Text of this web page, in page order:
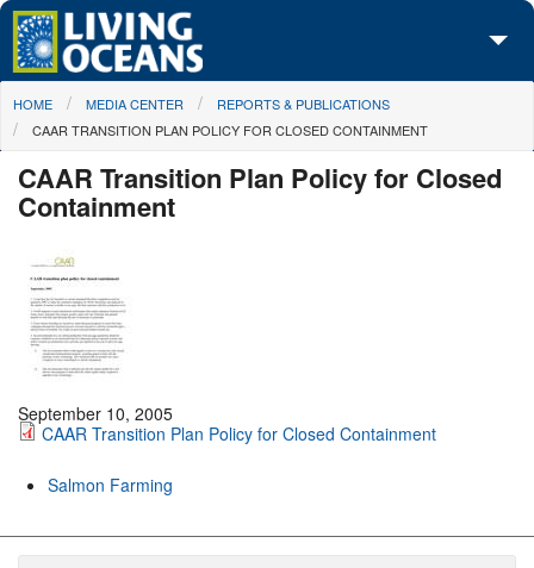
Skip to main content
About Us
Media Center
Maps
Take Action
You are here
HOME MEDIA CENTER
REPORTS & PUBLICATIONS
CAAR TRANSITION PLAN POLICY FOR CLOSED CONTAINMENT
CAAR Transition Plan Policy for Closed
Containment
September 10, 2005
CAAR Transition Plan Policy for Closed Containment
Salmon Farming